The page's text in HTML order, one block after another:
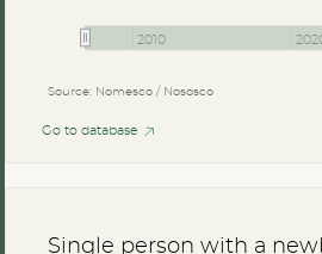
Source: Nomesco / Nososco
2010
Go to database
Single person with a